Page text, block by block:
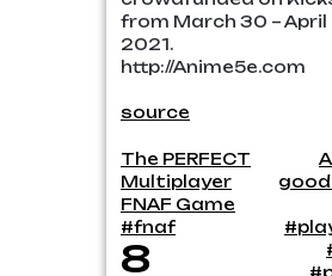
from March 30 – April
2021.
http://Anime5e.com
source
Post
The PERFECT
Multiplayer
FNAF Game
#fnaf
8